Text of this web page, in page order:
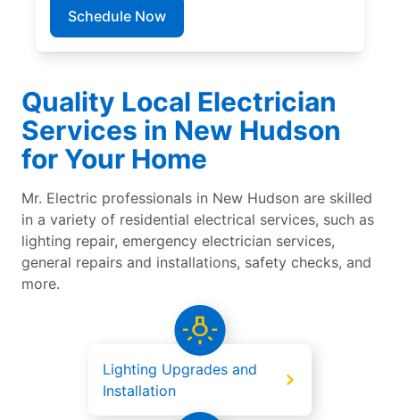
Schedule Now
Quality Local Electrician
Services in New Hudson
for Your Home
Mr. Electric professionals in New Hudson are skilled
in a variety of residential electrical services, such as
lighting repair, emergency electrician services,
general repairs and installations, safety checks, and
more.
Lighting Upgrades and
Installation